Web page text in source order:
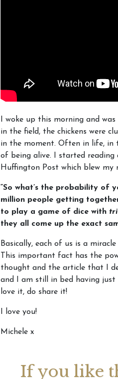
I woke up this morning and
in the field, the chickens were
in the moment. Often in life, in
of being alive. I started reading
Huffington Post which blew my
“So what’s the probability of
million people getting
to play a game of dice with
they all come up the exact
Basically, each of us is a
This important fact has the
thought and the article that I
and I am still in bed having
love it, do share it!
I love you!
Michele x
If you like